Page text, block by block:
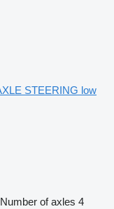
STEERING low
Number of axles 4